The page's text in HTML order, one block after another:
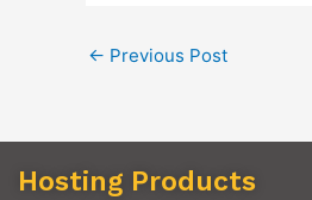
← Previous Post
Hosting Products